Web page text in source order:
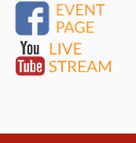
CURRENT & UPCOMING
PAST
ORGANIZE A PROGRAM
SPECIAL LECTURES